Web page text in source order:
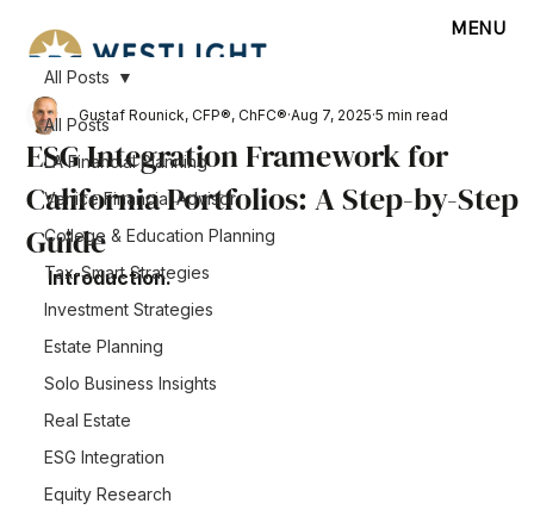
MENU
All Posts
LA Financial Planning
Venice Financial Advisor
College & Education Planning
Tax-Smart Strategies
Investment Strategies
Estate Planning
Solo Business Insights
Real Estate
ESG Integration
Equity Research
All Posts
ESG Integration Framework for
California Portfolios: A Step-by-Step
Guide
Gustaf Rounick, CFP®, ChFC® Aug 7, 2025 5 min read
Introduction.